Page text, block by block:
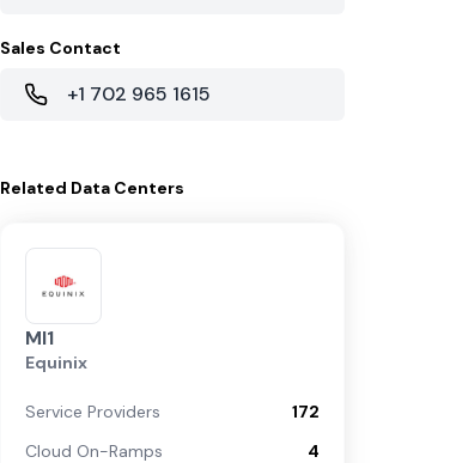
Sales Contact
+1 702 965 1615
Related Data Centers
MI1
Equinix
Service Providers
172
Cloud On-Ramps
4